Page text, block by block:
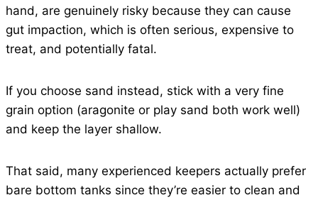
hand, are genuinely risky because they can cause
gut impaction, which is often serious, expensive to
treat, and potentially fatal.
If you choose sand instead, stick with a very fine
grain option (aragonite or play sand both work well)
and keep the layer shallow.
That said, many experienced keepers actually prefer
bare bottom tanks since they’re easier to clean and